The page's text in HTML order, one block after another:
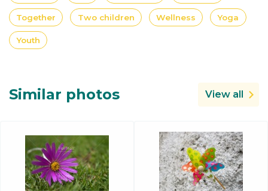
Together Two children Wellness Yoga
Youth
Similar photos View all